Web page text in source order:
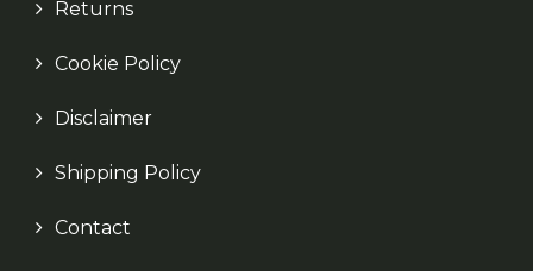
Returns
Cookie Policy
Disclaimer
Shipping Policy
Contact